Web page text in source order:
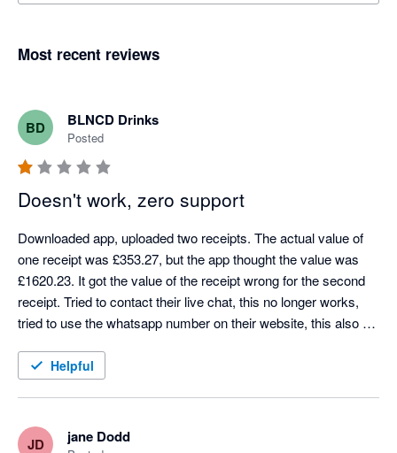
Most recent reviews
BD BLNCD Drinks
Posted
Doesn't work, zero support
Downloaded app, uploaded two receipts. The actual value of
one receipt was £353.27, but the app thought the value was
£1620.23. It got the value of the receipt wrong for the second
receipt. Tried to contact their live chat, this no longer works,
tried to use the whatsapp number on their website, this also no
app. Helpful
JD jane Dodd